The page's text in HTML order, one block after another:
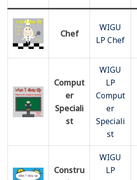
Chef
WIGU
LP Chef
Comput
er
Speciali
st
WIGU
LP
Comput
er
Speciali
st
Constru
WIGU
LP